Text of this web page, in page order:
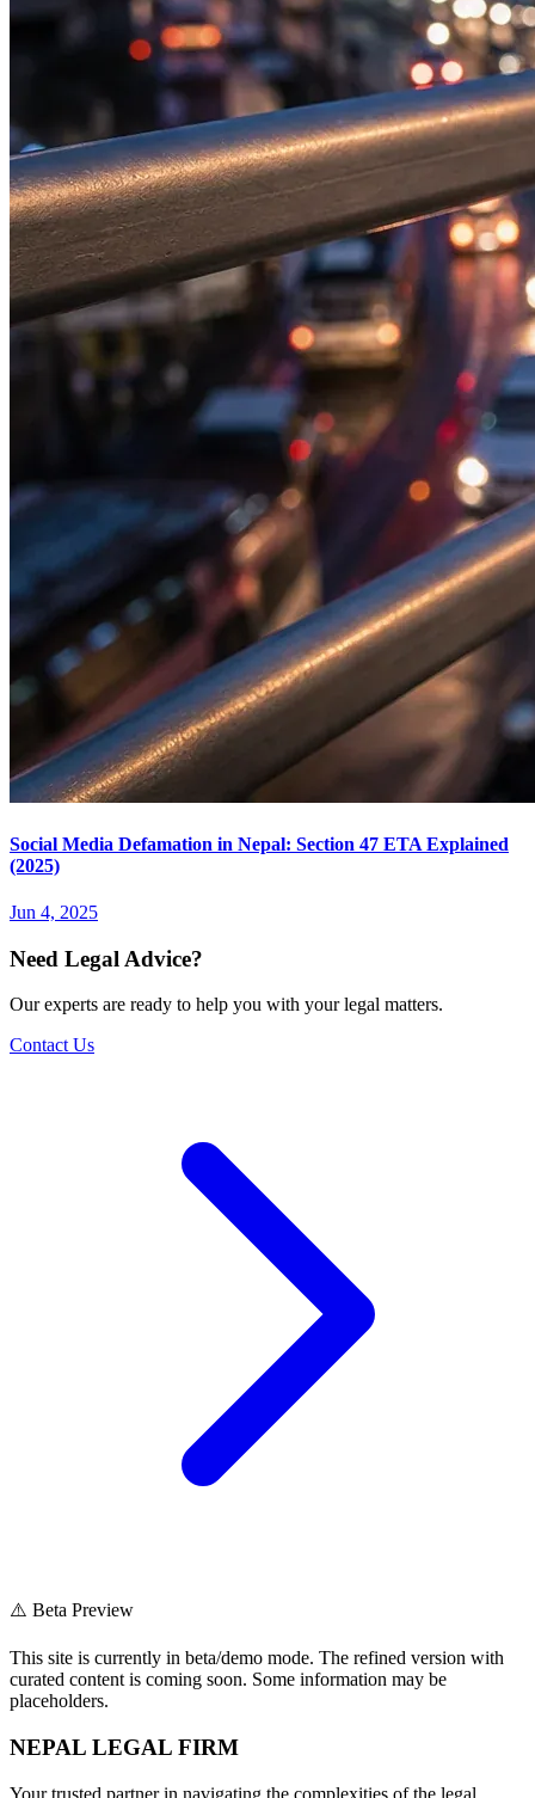
Social Media Defamation in Nepal: Section 47 ETA Explained
(2025)
Jun 4, 2025
Need Legal Advice?
Our experts are ready to help you with your legal matters.
Contact Us
⚠️ Beta Preview
This site is currently in beta/demo mode. The refined version with
curated content is coming soon. Some information may be
placeholders.
NEPAL LEGAL FIRM
Your trusted partner in navigating the complexities of the legal